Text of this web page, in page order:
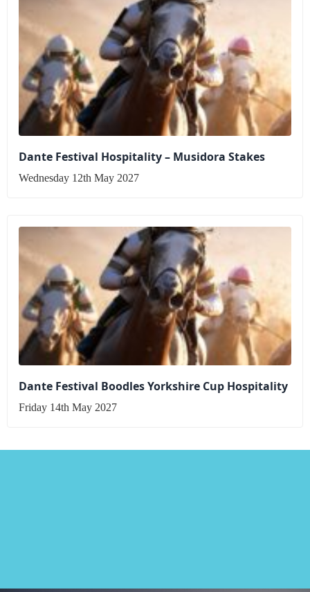
Dante Festival Hospitality – Musidora Stakes
Wednesday 12th May 2027
Dante Festival Boodles Yorkshire Cup Hospitality
Friday 14th May 2027